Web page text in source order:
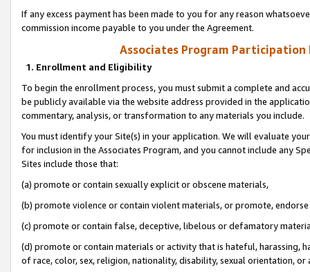
If any excess payment has been made to you for any reason
commission income payable to you under the Agreement.
Associates Program Participation
1. Enrollment and Eligibility
To begin the enrollment process, you must submit a complete and
be publicly available via the website address provided in the
commentary, analysis, or transformation to any materials you include.
You must identify your Site(s) in your application. We will evaluate
for inclusion in the Associates Program, and you cannot include any
Sites include those that:
(a) promote or contain sexually explicit or obscene materials,
(b) promote violence or contain violent materials, or promote,
(c) promote or contain false, deceptive, libelous or defamatory
(d) promote or contain materials or activity that is hateful, harassing,
of race, color, sex, religion, nationality, disability, sexual orientation, or